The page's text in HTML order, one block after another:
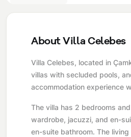
Our Company Information
Our Documents
About Villa Celebes
Villa Celebes, located in
villas with secluded pools,
accommodation experience
The villa has 2 bedrooms
wardrobe, jacuzzi, and en-
en-suite bathroom. The